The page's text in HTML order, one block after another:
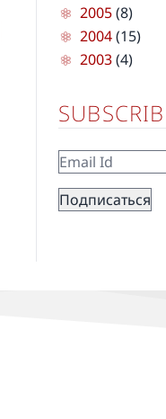
2005(8)
2004(15)
2003(4)